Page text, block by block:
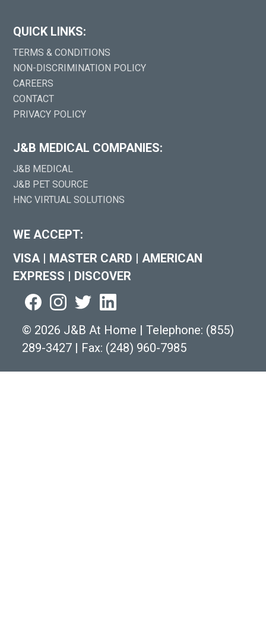
QUICK LINKS:
TERMS & CONDITIONS
NON-DISCRIMINATION POLICY
CAREERS
CONTACT
PRIVACY POLICY
J&B MEDICAL COMPANIES:
J&B MEDICAL
J&B PET SOURCE
HNC VIRTUAL SOLUTIONS
WE ACCEPT:
VISA | MASTER CARD | AMERICAN
EXPRESS | DISCOVER
© 2026 J&B At Home | Telephone: (855)
289-3427 | Fax: (248) 960-7985